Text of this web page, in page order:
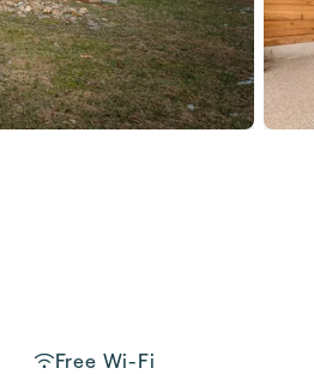
Free Wi-Fi